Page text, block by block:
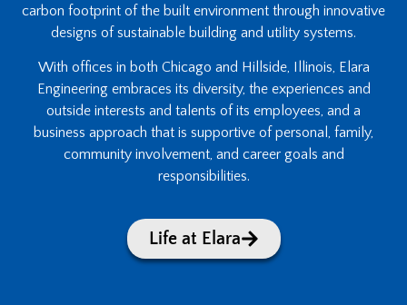
carbon footprint of the built environment through innovative
designs of sustainable building and utility systems.
With offices in both Chicago and Hillside, Illinois, Elara
Engineering embraces its diversity, the experiences and
outside interests and talents of its employees, and a
business approach that is supportive of personal, family,
community involvement, and career goals and
responsibilities.
Life at Elara